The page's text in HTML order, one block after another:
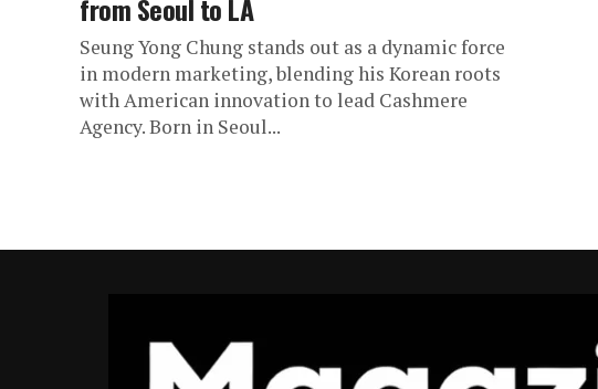
from Seoul to LA
Seung Yong Chung stands out as a dynamic force
in modern marketing, blending his Korean roots
with American innovation to lead Cashmere
Agency. Born in Seoul...